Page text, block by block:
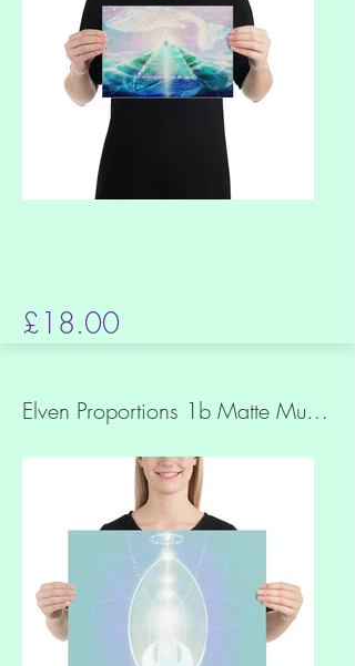
£18.00
Elven Proportions 1b Matte Museum Quality Paper Print